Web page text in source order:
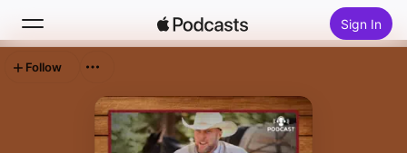
Sign In
Follow